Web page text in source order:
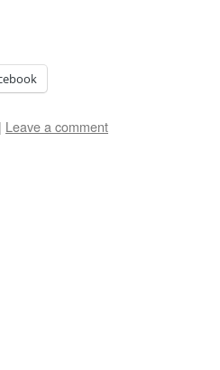
| Leave a comment